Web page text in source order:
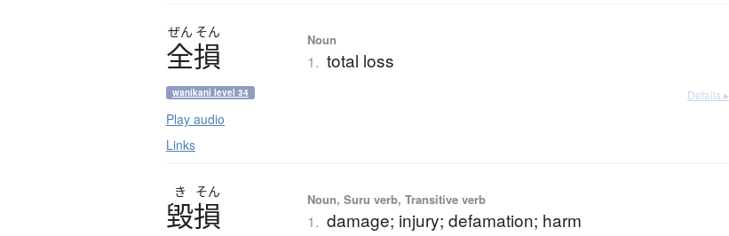
ぜん そん
全損
wanikani level 34
Play audio
Links
Noun
1. total loss
Details ▸
き そん
毀損 Noun, Suru verb, Transitive verb
1. damage; injury; defamation; harm